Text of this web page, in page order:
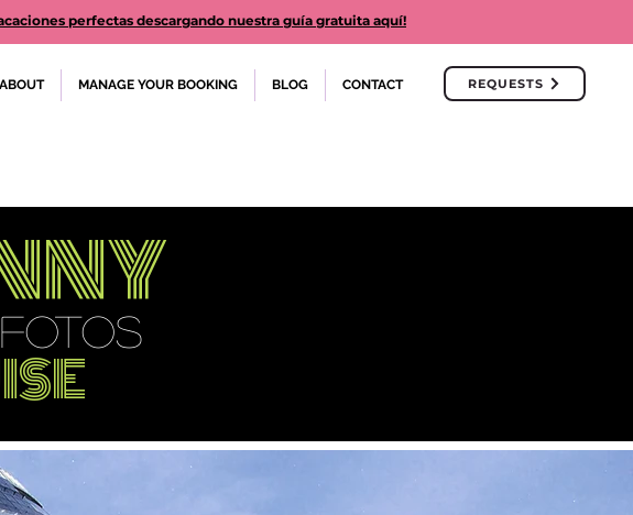
vacaciones perfectas descargando nuestra guía gratuita aquí!
ABOUT MANAGE YOUR BOOKING BLOG CONTACT REQUESTS